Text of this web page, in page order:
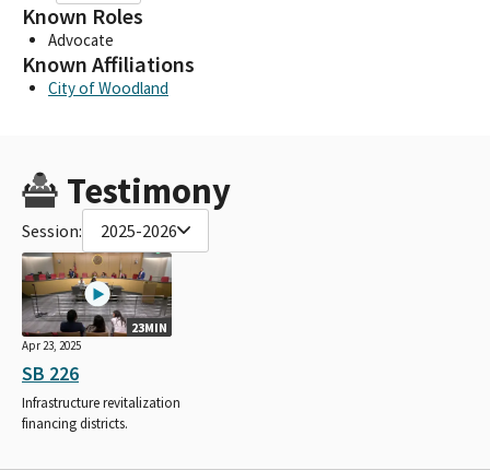
Known Roles
Advocate
Known Affiliations
City of Woodland
Testimony
Session: 2025-2026
23MIN
Apr 23, 2025
SB 226
Infrastructure revitalization
financing districts.